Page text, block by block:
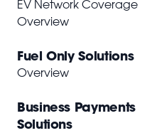
EV Network Coverage
Overview
Fuel Only Solutions
Overview
Business Payments
Solutions